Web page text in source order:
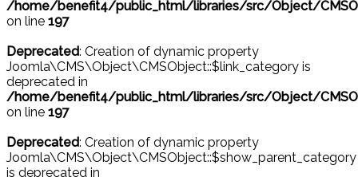
/home/benefit4/public_html/libraries/src/Object/
on line 197
Deprecated: Creation of dynamic property
Joomla\CMS\Object\CMSObject::$link_category is
deprecated in
/home/benefit4/public_html/libraries/src/Object/
on line 197
Deprecated: Creation of dynamic property
Joomla\CMS\Object\CMSObject::$show_parent_category
is deprecated in